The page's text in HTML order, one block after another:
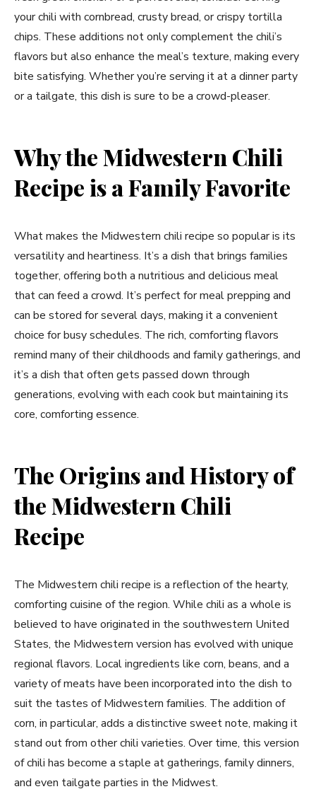
your chili with cornbread, crusty bread, or crispy tortilla
chips. These additions not only complement the chili’s
flavors but also enhance the meal’s texture, making every
bite satisfying. Whether you’re serving it at a dinner party
or a tailgate, this dish is sure to be a crowd-pleaser.
Why the Midwestern Chili
Recipe is a Family Favorite
What makes the Midwestern chili recipe so popular is its
versatility and heartiness. It’s a dish that brings families
together, offering both a nutritious and delicious meal
that can feed a crowd. It’s perfect for meal prepping and
can be stored for several days, making it a convenient
choice for busy schedules. The rich, comforting flavors
remind many of their childhoods and family gatherings, and
it’s a dish that often gets passed down through
generations, evolving with each cook but maintaining its
core, comforting essence.
The Origins and History of
the Midwestern Chili
Recipe
The Midwestern chili recipe is a reflection of the hearty,
comforting cuisine of the region. While chili as a whole is
believed to have originated in the southwestern United
States, the Midwestern version has evolved with unique
regional flavors. Local ingredients like corn, beans, and a
variety of meats have been incorporated into the dish to
suit the tastes of Midwestern families. The addition of
corn, in particular, adds a distinctive sweet note, making it
stand out from other chili varieties. Over time, this version
of chili has become a staple at gatherings, family dinners,
and even tailgate parties in the Midwest.